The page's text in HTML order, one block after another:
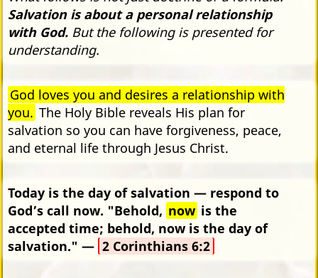
Salvation is about a personal relationship
with God. But the following is presented for
understanding.
God loves you and desires a relationship with
you. The Holy Bible reveals His plan for
salvation so you can have forgiveness, peace,
and eternal life through Jesus Christ.
Today is the day of salvation — respond to
God’s call now. "Behold, now is the
accepted time; behold, now is the day of
salvation." — 2 Corinthians 6:2